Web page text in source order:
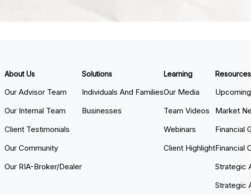
About Us
Our Advisor Team
Our Internal Team
Client Testimonials
Our Community
Our RIA-Broker/Dealer
Solutions
Individuals And Families
Businesses
Learning
Our Media
Team Videos
Webinars
Client Highlight
Resources
Market
Financial
Financial
Strategic
Strategic